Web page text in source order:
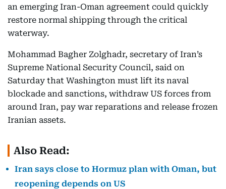
an emerging Iran-Oman agreement could quickly
restore normal shipping through the critical
waterway.
Mohammad Bagher Zolghadr, secretary of Iran’s
Supreme National Security Council, said on
Saturday that Washington must lift its naval
blockade and sanctions, withdraw US forces from
around Iran, pay war reparations and release frozen
Iranian assets.
Also Read:
Iran says close to Hormuz plan with Oman, but
reopening depends on US